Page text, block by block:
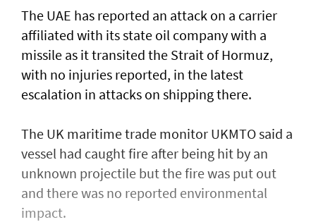
The UAE has reported an attack on a carrier
affiliated with its state oil company with a
missile as it transited the ‌Strait of Hormuz,
with no injuries reported, in the latest
escalation in attacks on shipping there.
The UK maritime trade monitor UKMTO said a
vessel had caught fire after being ​hit by an
unknown projectile but the fire was put out
and there was no reported environmental
impact.